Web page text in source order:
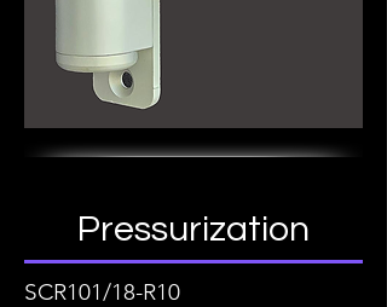
Pressurization
SCR101/18-R10